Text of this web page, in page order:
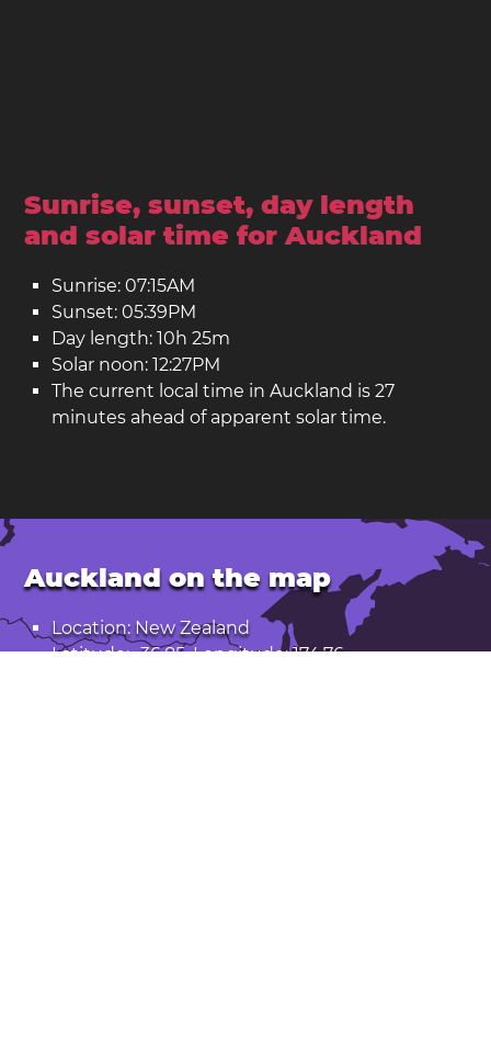
Sunrise, sunset, day length
and solar time for Auckland
Sunrise: 07:15AM
Sunset: 05:39PM
Day length: 10h 25m
Solar noon: 12:27PM
The current local time in Auckland is 27
minutes ahead of apparent solar time.
Auckland on the map
Location: New Zealand
Latitude: -36.85. Longitude: 174.76